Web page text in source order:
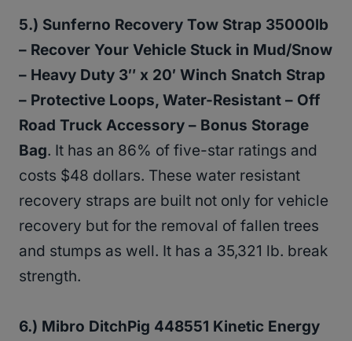
5.) Sunferno Recovery Tow Strap 35000lb
– Recover Your Vehicle Stuck in Mud/Snow
– Heavy Duty 3″ x 20′ Winch Snatch Strap
– Protective Loops, Water-Resistant – Off
Road Truck Accessory – Bonus Storage
Bag. It has an 86% of five-star ratings and
costs $48 dollars. These water resistant
recovery straps are built not only for vehicle
recovery but for the removal of fallen trees
and stumps as well. It has a 35,321 lb. break
strength.
6.) Mibro DitchPig 448551 Kinetic Energy